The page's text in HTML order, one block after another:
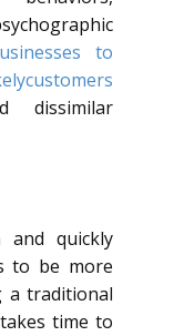
to
dissimilar
quickly
to be more
a traditional
time to